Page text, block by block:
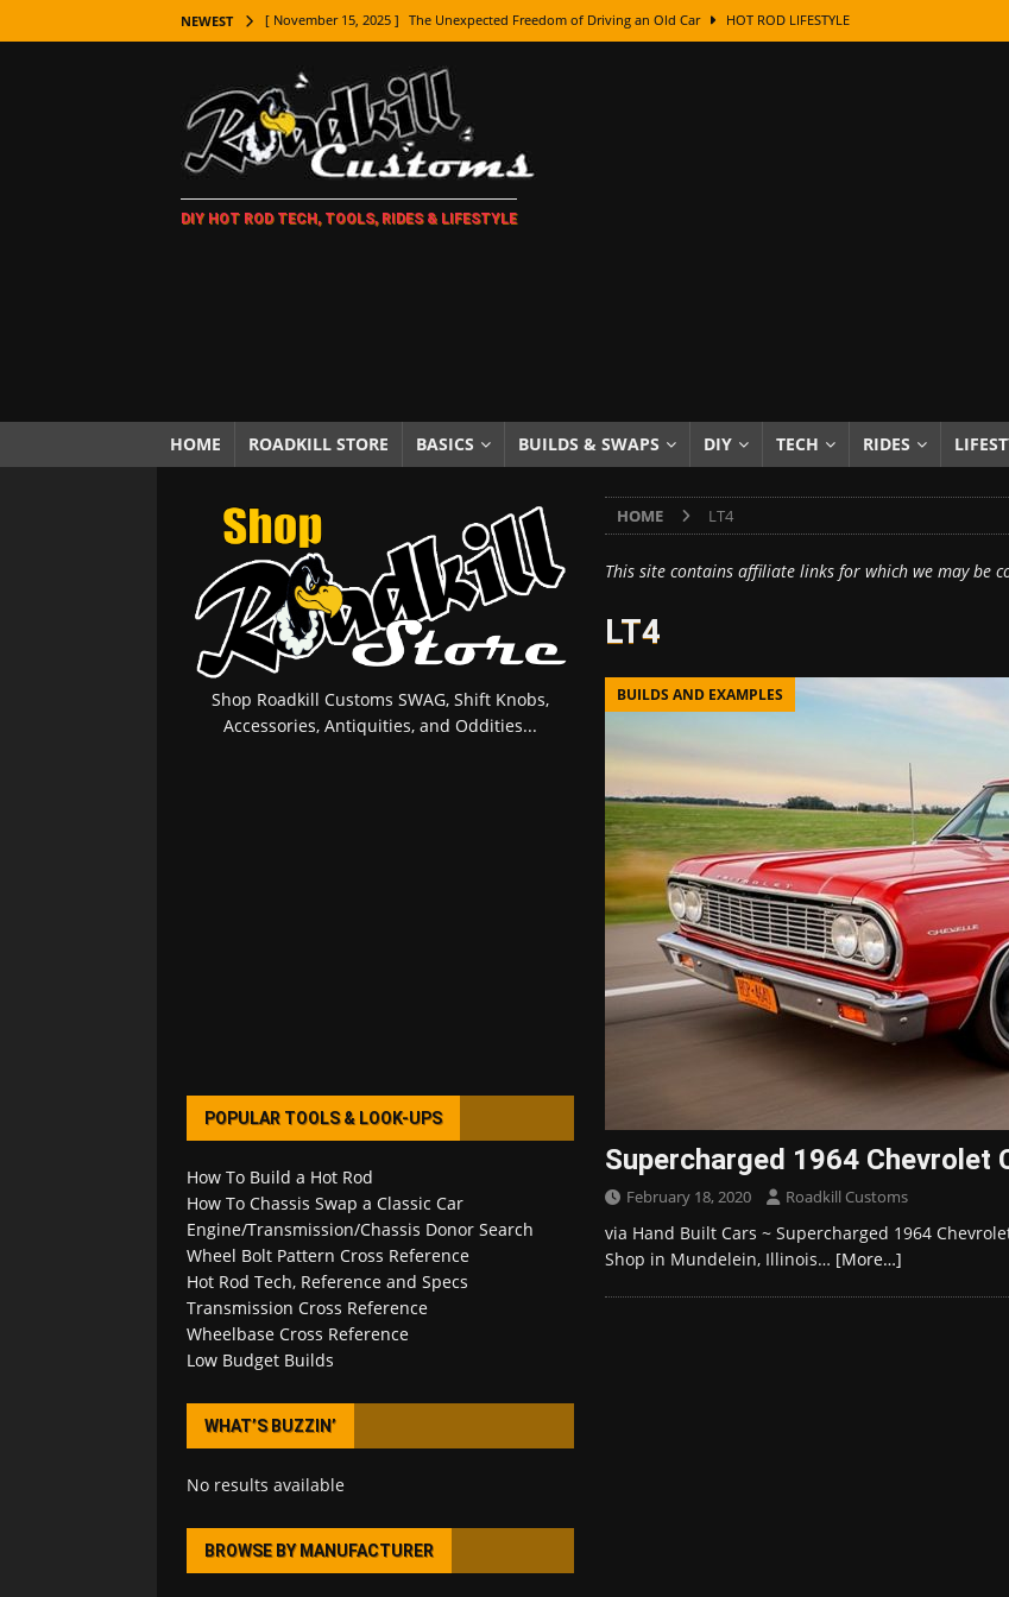
NEWEST [ November 15, 2025 ] The Unexpected Freedom of Driving an Old Car HOT ROD LIFESTYLE
[ November 7, 2025 ] How Every Car Brand Got Its Name: The Fascinating Origins Behind the Badges
LIFESTYLE
[ November 5, 2025 ] How To Paint Distressed Lettering, Plus Gold Leafing Tips
[ October 21, 2025 ] Amazing Wheel Restoration From Super Rusty To Mirror Chrome
[ October 5, 2025 ] Fuel Stabilizer Showdown: The Results of a 5-Year Experiment PRODUCTS & REVIEWS
[ November 18, 2025 ] Paint Then Assemble or Assemble Then Paint? HOW TO & DIY
DIY HOT ROD TECH, TOOLS, RIDES & LIFESTYLE
HOME ROADKILL STORE BASICS BUILDS & SWAPS DIY TECH RIDES
HOME LT4
This site contains affiliate links for which we may be
LT4
BUILDS AND EXAMPLES
Supercharged 1964 Chevrolet
February 18, 2020 Roadkill Customs
via Hand Built Cars ~ Supercharged 1964
Shop in Mundelein, Illinois… [More…]
Shop Roadkill Customs SWAG, Shift Knobs,
Accessories, Antiquities, and Oddities...
POPULAR TOOLS & LOOK-UPS
How To Build a Hot Rod
How To Chassis Swap a Classic Car
Engine/Transmission/Chassis Donor Search
Wheel Bolt Pattern Cross Reference
Hot Rod Tech, Reference and Specs
Transmission Cross Reference
Wheelbase Cross Reference
Low Budget Builds
WHAT’S BUZZIN’
No results available
BROWSE BY MANUFACTURER